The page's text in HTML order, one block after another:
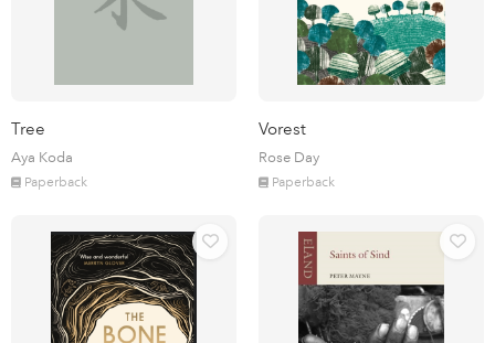
Tree
Aya Koda
Paperback
Vorest
Rose Day
Paperback